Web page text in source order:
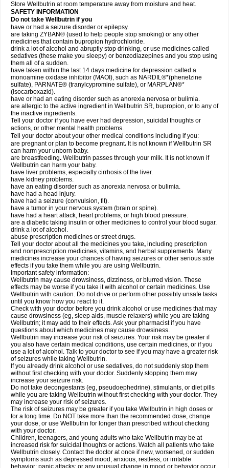
Store Wellbutrin at room temperature away from moisture and heat.
SAFETY INFORMATION
Do not take Wellbutrin if you
have or had a seizure disorder or epilepsy.
are taking ZYBAN® (used to help people stop smoking) or any other
medicines that contain bupropion hydrochloride.
drink a lot of alcohol and abruptly stop drinking, or use medicines called
sedatives (these make you sleepy) or benzodiazepines and you stop using
them all of a sudden.
have taken within the last 14 days medicine for depression called a
monoamine oxidase inhibitor (MAOI), such as NARDIL®*(phenelzine
sulfate), PARNATE® (tranylcypromine sulfate), or MARPLAN®*
(isocarboxazid).
have or had an eating disorder such as anorexia nervosa or bulimia.
are allergic to the active ingredient in Wellbutrin SR, bupropion, or to any of
the inactive ingredients.
Tell your doctor if you have ever had depression, suicidal thoughts or
actions, or other mental health problems.
Tell your doctor about your other medical conditions including if you:
are pregnant or plan to become pregnant. It is not known if Wellbutrin SR
can harm your unborn baby.
are breastfeeding. Wellbutrin passes through your milk. It is not known if
Wellbutrin can harm your baby.
have liver problems, especially cirrhosis of the liver.
have kidney problems.
have an eating disorder such as anorexia nervosa or bulimia.
have had a head injury.
have had a seizure (convulsion, fit).
have a tumor in your nervous system (brain or spine).
have had a heart attack, heart problems, or high blood pressure.
are a diabetic taking insulin or other medicines to control your blood sugar.
drink a lot of alcohol.
abuse prescription medicines or street drugs.
Tell your doctor about all the medicines you take, including prescription
and nonprescription medicines, vitamins, and herbal supplements. Many
medicines increase your chances of having seizures or other serious side
effects if you take them while you are using Wellbutrin.
Important safety information:
Wellbutrin may cause drowsiness, dizziness, or blurred vision. These
effects may be worse if you take it with alcohol or certain medicines. Use
Wellbutrin with caution. Do not drive or perform other possibly unsafe tasks
until you know how you react to it.
Check with your doctor before you drink alcohol or use medicines that may
cause drowsiness (eg, sleep aids, muscle relaxers) while you are taking
Wellbutrin; it may add to their effects. Ask your pharmacist if you have
questions about which medicines may cause drowsiness.
Wellbutrin may increase your risk of seizures. Your risk may be greater if
you also have certain medical conditions, use certain medicines, or if you
use a lot of alcohol. Talk to your doctor to see if you may have a greater risk
of seizures while taking Wellbutrin.
If you already drink alcohol or use sedatives, do not suddenly stop them
without first checking with your doctor. Suddenly stopping them may
increase your seizure risk.
Do not take decongestants (eg, pseudoephedrine), stimulants, or diet pills
while you are taking Wellbutrin without first checking with your doctor. They
may increase your risk of seizures.
The risk of seizures may be greater if you take Wellbutrin in high doses or
for a long time. Do NOT take more than the recommended dose, change
your dose, or use Wellbutrin for longer than prescribed without checking
with your doctor.
Children, teenagers, and young adults who take Wellbutrin may be at
increased risk for suicidal thoughts or actions. Watch all patients who take
Wellbutrin closely. Contact the doctor at once if new, worsened, or sudden
symptoms such as depressed mood; anxious, restless, or irritable
behavior; panic attacks; or any unusual change in mood or behavior occur.